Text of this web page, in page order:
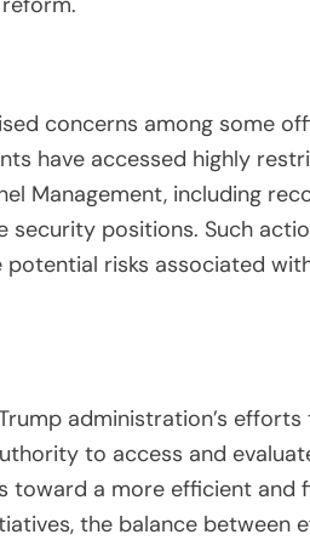
concerns among some
have accessed highly
Management, including
security positions. Such
risks associated
administration’s efforts
to access and
toward a more efficient and
the balance between